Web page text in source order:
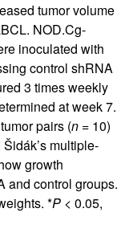
tumor volume
NOD.Cg-
inoculated with
control shRNA
3 times weekly
at week 7.
pairs (n = 10)
multiple-
growth
and control groups.
*P < 0.05,